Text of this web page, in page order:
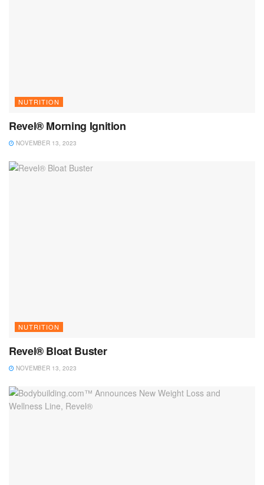
NUTRITION
Revel® Morning Ignition
NOVEMBER 13, 2023
NUTRITION
Revel® Bloat Buster
NOVEMBER 13, 2023